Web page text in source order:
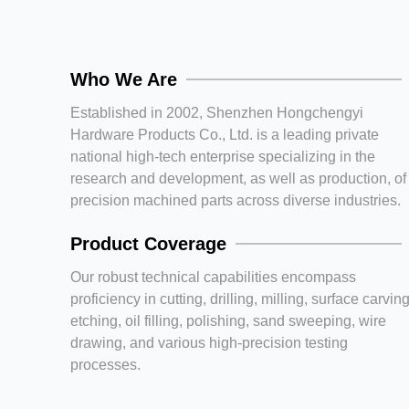
Who We Are
Established in 2002, Shenzhen Hongchengyi
Hardware Products Co., Ltd. is a leading private
national high-tech enterprise specializing in the
research and development, as well as production, of
precision machined parts across diverse industries.
Product Coverage
Our robust technical capabilities encompass
proficiency in cutting, drilling, milling, surface
etching, oil filling, polishing, sand sweeping, wire
drawing, and various high-precision testing
processes.